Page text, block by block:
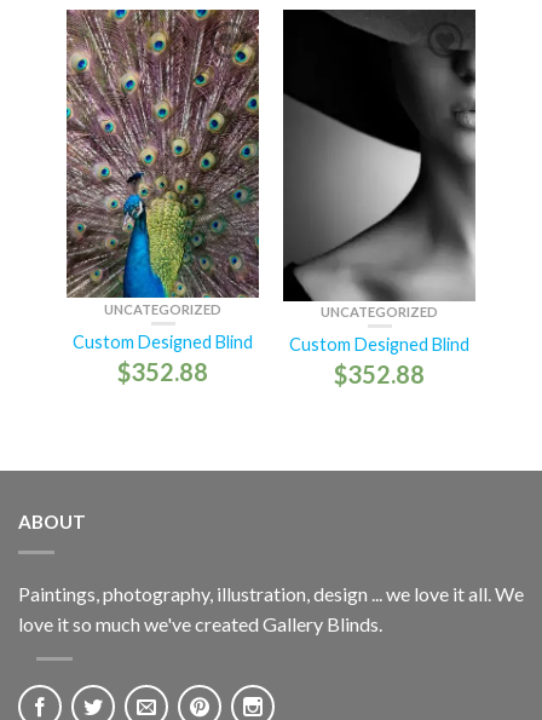
UNCATEGORIZED
Custom Designed Blind
$352.88
UNCATEGORIZED
Custom Designed Blind
$352.88
ABOUT
Paintings, photography, illustration, design ... we love it all. We
love it so much we've created Gallery Blinds.